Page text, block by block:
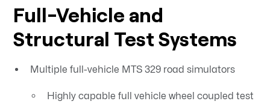
Full-Vehicle and
Structural Test Systems
Multiple full-vehicle MTS 329 road simulators
Highly capable full vehicle wheel coupled test